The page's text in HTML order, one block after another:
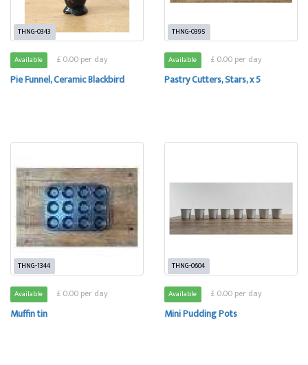
THNG-0343
Available £ 0.00 per day
Pie Funnel, Ceramic Blackbird
THNG-0395
Available £ 0.00 per day
Pastry Cutters, Stars, x 5
THNG-1344
Available £ 0.00 per day
Muffin tin
THNG-0604
Available £ 0.00 per day
Mini Pudding Pots